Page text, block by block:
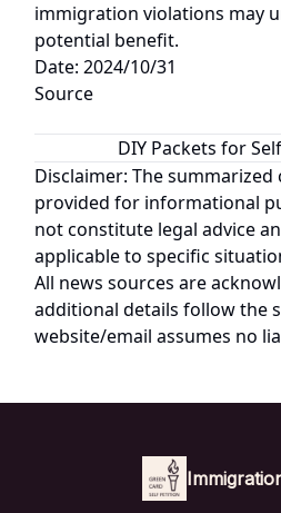
immigration violations may
potential benefit.
Date: 2024/10/31
Source
DIY Packets for
Disclaimer: The
provided for informational
not constitute legal advice
applicable to specific
All news sources are
additional details follow the
website/email assumes no